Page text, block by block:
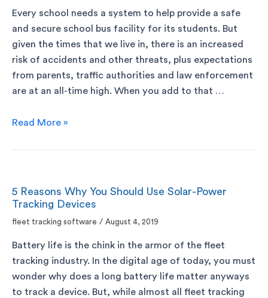
Every school needs a system to help provide a safe
and secure school bus facility for its students. But
given the times that we live in, there is an increased
risk of accidents and other threats, plus expectations
from parents, traffic authorities and law enforcement
are at an all-time high. When you add to that …
Read More »
5 Reasons Why You Should Use Solar-Power
Tracking Devices
fleet tracking software / August 4, 2019
Battery life is the chink in the armor of the fleet
tracking industry. In the digital age of today, you must
wonder why does a long battery life matter anyways
to track a device. But, while almost all fleet tracking